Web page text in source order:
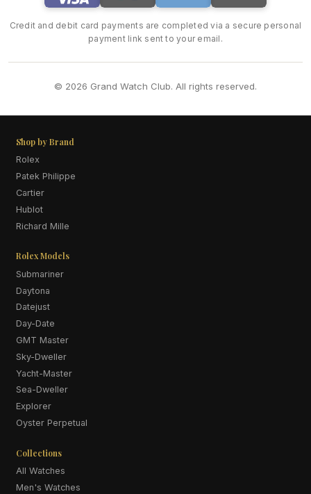
Credit and debit card payments are completed via a secure personal
payment link sent to your email.
© 2026 Grand Watch Club. All rights reserved.
Shop by Brand
Rolex
Patek Philippe
Cartier
Hublot
Richard Mille
Rolex Models
Submariner
Daytona
Datejust
Day-Date
GMT Master
Sky-Dweller
Yacht-Master
Sea-Dweller
Explorer
Oyster Perpetual
Collections
All Watches
Men's Watches